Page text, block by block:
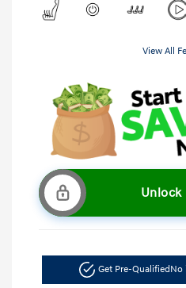
View All
Get Pre-QualifiedNo